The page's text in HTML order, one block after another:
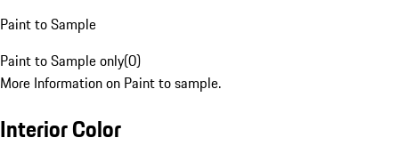
Paint to Sample
Paint to Sample only(0)
More Information on Paint to sample.
Interior Color